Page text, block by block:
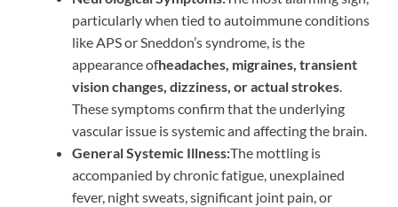
particularly when tied to autoimmune conditions
like APS or Sneddon’s syndrome, is the
appearance ofheadaches, migraines, transient
vision changes, dizziness, or actual strokes.
These symptoms confirm that the underlying
vascular issue is systemic and affecting the brain.
General Systemic Illness:The mottling is
accompanied by chronic fatigue, unexplained
fever, night sweats, significant joint pain, or